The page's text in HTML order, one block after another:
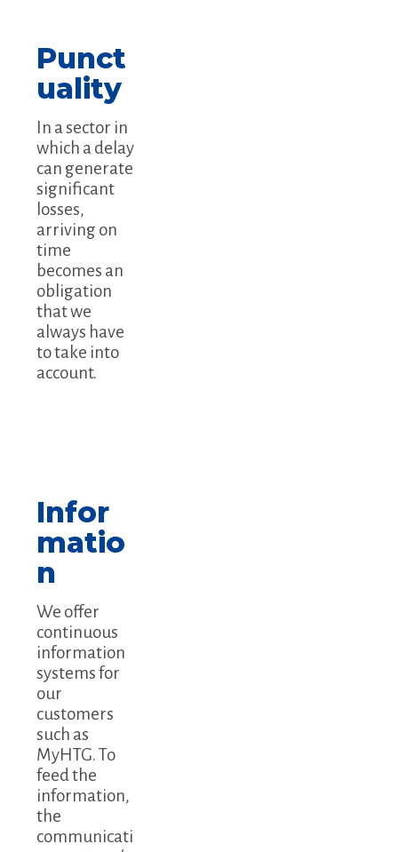
Punct
uality
In a sector in
which a delay
can generate
significant
losses,
arriving on
time
becomes an
obligation
that we
always have
to take into
account.
Infor
matio
n
We offer
continuous
information
systems for
our
customers
such as
MyHTG. To
feed the
information,
the
communicati